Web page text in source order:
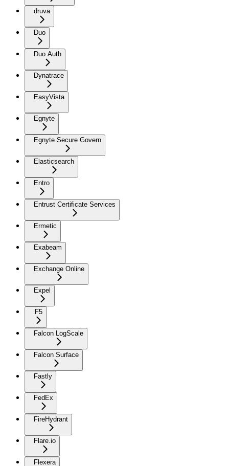
druva
Duo
Duo Auth
Dynatrace
EasyVista
Egnyte
Egnyte Secure Govern
Elasticsearch
Entro
Entrust Certificate Services
Ermetic
Exabeam
Exchange Online
Expel
F5
Falcon LogScale
Falcon Surface
Fastly
FedEx
FireHydrant
Flare.io
Flexera